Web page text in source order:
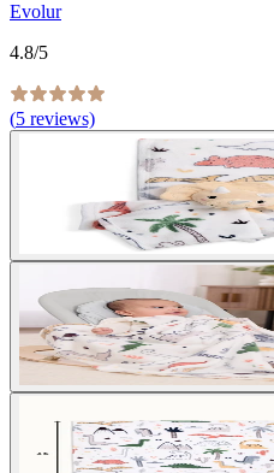
Evolur
4.8/5
(5 reviews)